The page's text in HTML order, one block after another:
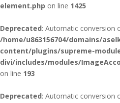
element.php on line 1425
Deprecated: Automatic conversion
/home/u863156704/domains/
content/plugins/supreme-
divi/includes/modules/
on line 193
Deprecated: Automatic conversion